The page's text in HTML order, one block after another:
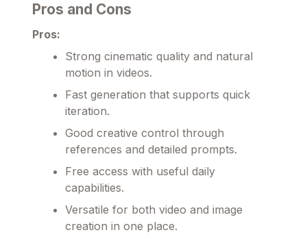
Pros and Cons
Pros:
Strong cinematic quality and natural
motion in videos.
Fast generation that supports quick
iteration.
Good creative control through
references and detailed prompts.
Free access with useful daily
capabilities.
Versatile for both video and image
creation in one place.